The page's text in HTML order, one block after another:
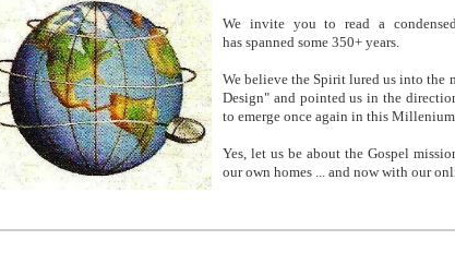
We invite you to read a
has spanned some 350+ years.
We believe the Spirit lured us into
Design" and pointed us in the
to emerge once again in this Millenium.
Yes, let us be about the Gospel
our own homes ... and now with our